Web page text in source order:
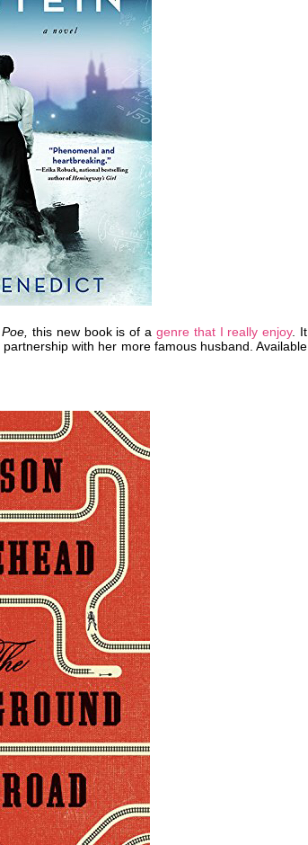
this new book is of a genre that I really enjoy. It
with her more famous husband. Available